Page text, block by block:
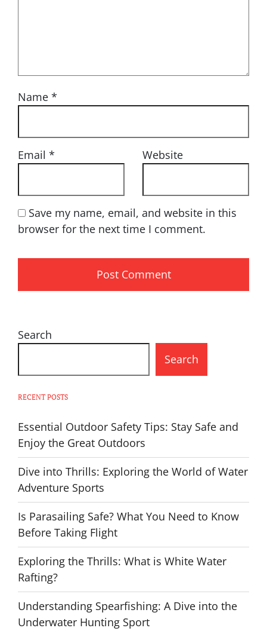
Name *
Email * Website
Save my name, email, and website in this
browser for the next time I comment.
Search
Search
RECENT POSTS
Essential Outdoor Safety Tips: Stay Safe and
Enjoy the Great Outdoors
Dive into Thrills: Exploring the World of Water
Adventure Sports
Is Parasailing Safe? What You Need to Know
Before Taking Flight
Exploring the Thrills: What is White Water
Rafting?
Understanding Spearfishing: A Dive into the
Underwater Hunting Sport